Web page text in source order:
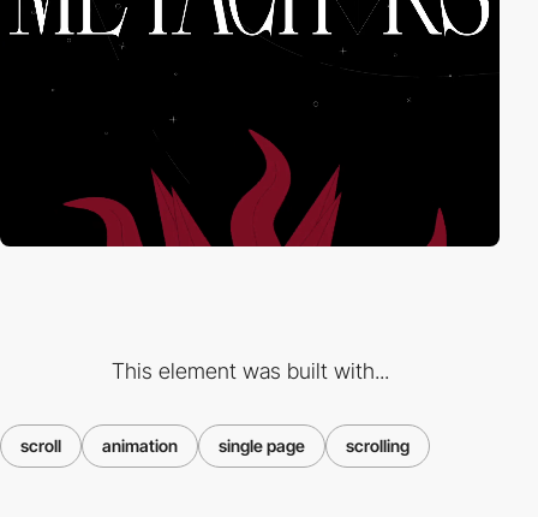
This element was built with...
scroll animation single page scrolling